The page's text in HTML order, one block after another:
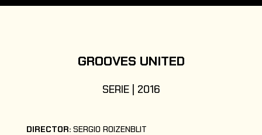
GROOVES UNITED
SERIE | 2016
DIRECTOR: SERGIO ROIZENBLIT